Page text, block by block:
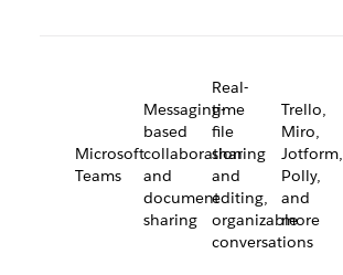
Microsoft
Teams
Messaging-
based
collaboration
and
document
sharing
Real-
time
file
sharing
and
editing,
organizable
conversations
Trello,
Miro,
Jotform,
Polly,
and
more